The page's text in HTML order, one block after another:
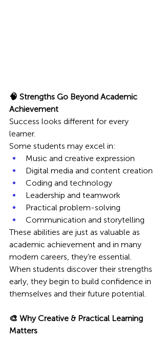
🧠 Strengths Go Beyond Academic
Achievement
Success looks different for every
learner.
Some students may excel in:
Music and creative expression
Digital media and content creation
Coding and technology
Leadership and teamwork
Practical problem-solving
Communication and storytelling
These abilities are just as valuable as
academic achievement and in many
modern careers, they’re essential.
When students discover their strengths
early, they begin to build confidence in
themselves and their future potential.
🎨 Why Creative & Practical Learning
Matters